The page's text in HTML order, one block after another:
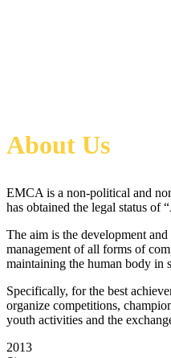
About Us
EMCA is a non-political and
has obtained the legal status of
The aim is the development
management of all forms of
maintaining the human body in
Specifically, for the best
organize competitions,
youth activities and the
2013